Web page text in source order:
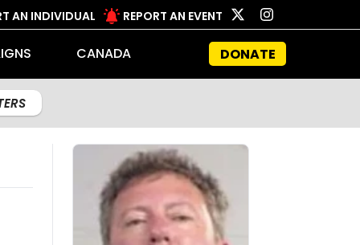
AN INDIVIDUAL REPORT AN EVENT
CANADA DONATE